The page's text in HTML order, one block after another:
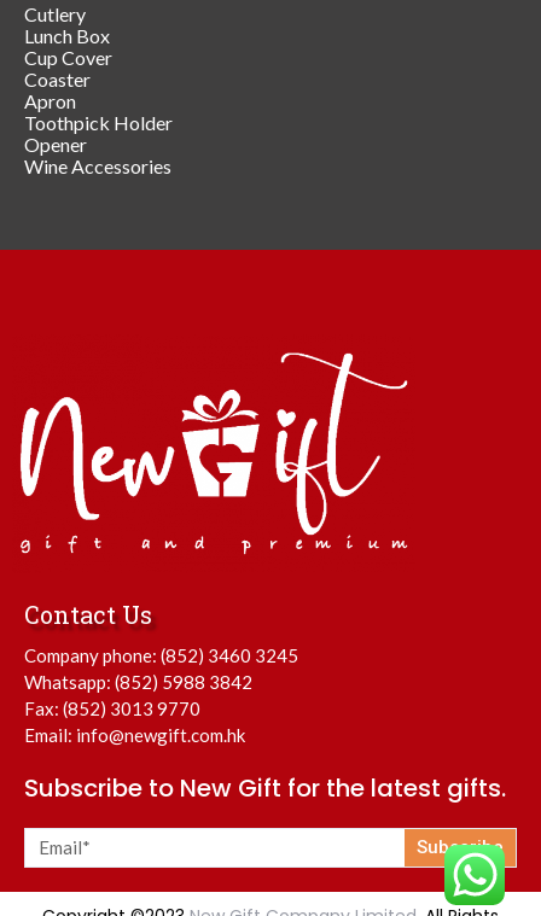
Cutlery
Lunch Box
Cup Cover
Coaster
Apron
Toothpick Holder
Opener
Wine Accessories
Contact Us
Company phone: (852) 3460 3245
Whatsapp: (852) 5988 3842
Fax: (852) 3013 9770
Email: info@newgift.com.hk
Subscribe to New Gift for the latest gifts.
Subscribe